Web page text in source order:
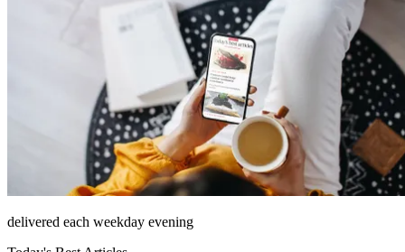
delivered each weekday evening